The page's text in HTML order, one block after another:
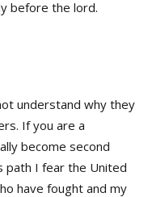
before the lord.
understand why they
If you are a
become second
path I fear the United
have fought and my